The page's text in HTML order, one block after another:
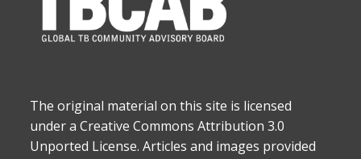
The original material on this site is licensed
under a Creative Commons Attribution 3.0
Unported License. Articles and images provided